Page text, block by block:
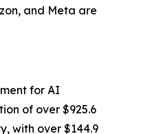
and Meta are
for AI
of over $925.6
with over $144.9